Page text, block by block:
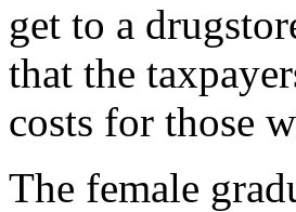
get to a
that the
costs for those
The female